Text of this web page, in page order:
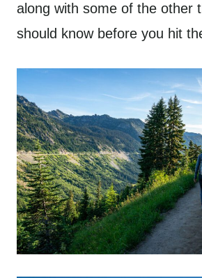
along with some of the other
should know before you hit